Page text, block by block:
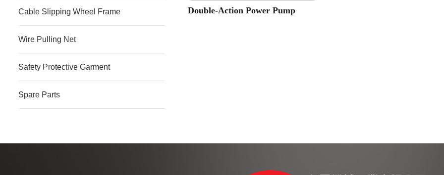
Cable Slipping Wheel Frame
Wire Pulling Net
Safety Protective Garment
Spare Parts
Double-Action Power Pump